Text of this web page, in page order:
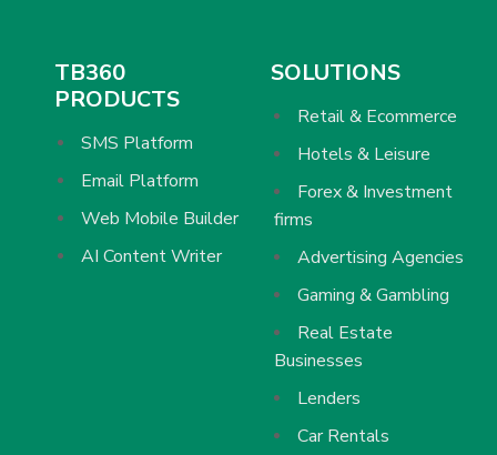
TB360
PRODUCTS
SMS Platform
Email Platform
Web Mobile Builder
AI Content Writer
SOLUTIONS
Retail & Ecommerce
Hotels & Leisure
Forex & Investment
firms
Advertising Agencies
Gaming & Gambling
Real Estate
Businesses
Lenders
Car Rentals